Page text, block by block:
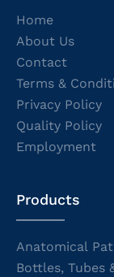
Home
About Us
Contact
Terms &
Privacy Policy
Quality Policy
Employment
Products
Anatomical
Bottles, Tubes